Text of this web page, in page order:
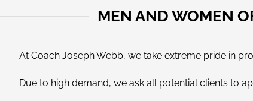
MEN AND WOMEN
At Coach Joseph Webb, we take extreme pride in
Due to high demand, we ask all potential clients to